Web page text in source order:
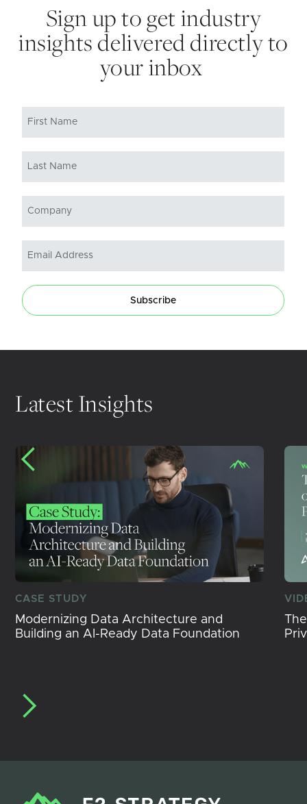
Sign up to get industry
insights delivered directly to
your inbox
Subscribe
Latest Insights
CASE STUDY
Modernizing Data Architecture and
Building an AI-Ready Data Foundation